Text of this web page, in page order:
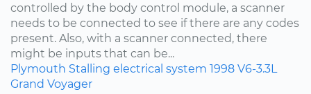
controlled by the body control module, a scanner
needs to be connected to see if there are any codes
present. Also, with a scanner connected, there
might be inputs that can be...
Plymouth Stalling electrical system 1998 V6-3.3L
Grand Voyager